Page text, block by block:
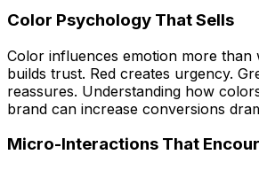
Color Psychology That Sells
Color influences emotion more than
builds trust. Red creates urgency.
reassures. Understanding how
brand can increase conversions
Micro-Interactions That